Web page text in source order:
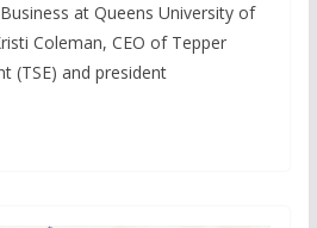
at Queens University of
Coleman, CEO of Tepper
(TSE) and president